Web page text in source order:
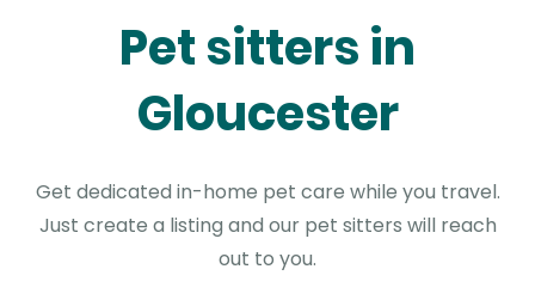
Pet sitters in
Gloucester
Get dedicated in-home pet care while you travel.
Just create a listing and our pet sitters will reach
out to you.